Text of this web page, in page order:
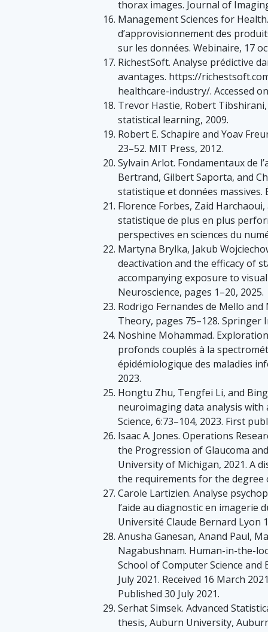
thorax images. Journal of
Management Sciences for
d’approvisionnement des
sur les données. Webinaire, 17
RichestSoft. Analyse prédictive
avantages. https://
healthcare-industry/. Accessed
Trevor Hastie, Robert
statistical learning, 2009.
Robert E. Schapire and Yoav
23–52. MIT Press, 2012.
Sylvain Arlot. Fondamentaux de
Bertrand, Gilbert Saporta, and
statistique et données massives.
Florence Forbes, Zaid
statistique de plus en plus
perspectives en sciences du
Martyna Brylka, Jakub
deactivation and the efficacy of
accompanying exposure to
Neuroscience, pages 1–20, 2025.
Rodrigo Fernandes de Mello
Theory, pages 75–128. Springer
Noshine Mohammad.
profonds couplés à la
épidémiologique des maladies
2023.
Hongtu Zhu, Tengfei Li, and
neuroimaging data analysis with
Science, 6:73–104, 2023. First
Isaac A. Jones. Operations
the Progression of Glaucoma
University of Michigan, 2021. A
the requirements for the degree
Carole Lartizien. Analyse
l’aide au diagnostic en imagerie
Université Claude Bernard Lyon
Anusha Ganesan, Anand Paul,
Nagabushnam. Human-in-the-
School of Computer Science
July 2021. Received 16 March
Published 30 July 2021.
Serhat Simsek. Advanced
thesis, Auburn University,